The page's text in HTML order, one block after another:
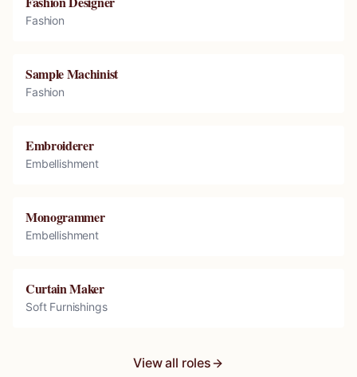
Fashion
Sample Machinist
Fashion
Embroiderer
Embellishment
Monogrammer
Embellishment
Curtain Maker
Soft Furnishings
View all roles